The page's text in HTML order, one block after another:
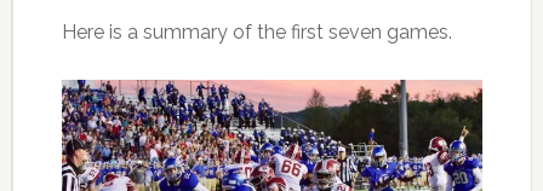
Here is a summary of the first seven games.